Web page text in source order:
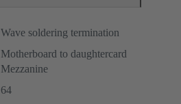
Wave soldering termination
Motherboard to daughtercard
Mezzanine
64